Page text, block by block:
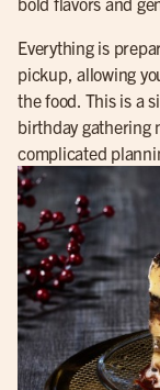
Everything is
pickup, allowing
the food. This is a
birthday gathering
complicated